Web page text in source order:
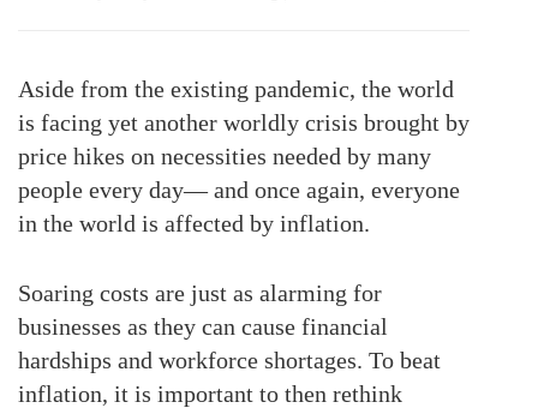
Aside from the existing pandemic, the world
is facing yet another worldly crisis brought by
price hikes on necessities needed by many
people every day— and once again, everyone
in the world is affected by inflation.
Soaring costs are just as alarming for
businesses as they can cause financial
hardships and workforce shortages. To beat
inflation, it is important to then rethink